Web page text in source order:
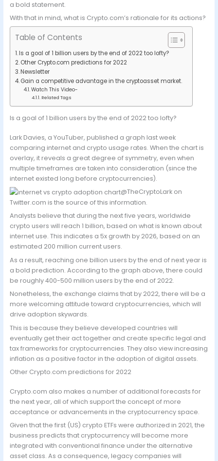
a bold statement.
With that in mind, what is Crypto.com’s rationale for its actions?
Table of Contents
Is a goal of 1 billion users by the end of 2022 too lofty?
Other Crypto.com predictions for 2022
Newsletter
Gain a competitive advantage in the cryptoasset market.
Watch This Video-
Related Tags
Is a goal of 1 billion users by the end of 2022 too lofty?
Lark Davies, a YouTuber, published a graph last week
comparing internet and crypto usage rates. When the chart is
overlay, it reveals a great degree of symmetry, even when
multiple timeframes are taken into consideration (since the
internet existed long before cryptocurrencies).
@TheCryptoLark on
Twitter.com is the source of this information.
Analysts believe that during the next five years, worldwide
crypto users will reach 1 billion, based on what is known about
internet use. This indicates a 5x growth by 2026, based on an
estimated 200 million current users.
As a result, reaching one billion users by the end of next year is
a bold prediction. According to the graph above, there could
be roughly 400-500 million users by the end of 2022.
Nonetheless, the exchange claims that by 2022, there will be a
more welcoming attitude toward cryptocurrencies, which will
drive adoption skywards.
This is because they believe developed countries will
eventually get their act together and create specific legal and
tax frameworks for cryptocurrencies. They also view increasing
inflation as a positive factor in the adoption of digital assets.
Other Crypto.com predictions for 2022
Crypto.com also makes a number of additional forecasts for
the next year, all of which support the concept of more
acceptance or advancements in the cryptocurrency space.
Given that the first (US) crypto ETFs were authorized in 2021, the
business predicts that cryptocurrency will become more
integrated with conventional finance under the alternative
asset class. As a consequence, legacy companies will